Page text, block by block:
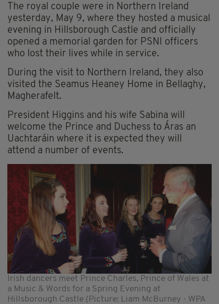
The royal couple were in Northern Ireland
yesterday, May 9, where they hosted a musical
evening in Hillsborough Castle and officially
opened a memorial garden for PSNI officers
who lost their lives while in service.
During the visit to Northern Ireland, they also
visited the Seamus Heaney Home in Bellaghy,
Magherafelt.
President Higgins and his wife Sabina will
welcome the Prince and Duchess to Áras an
Uachtaráin where it is expected they will
attend a number of events.
Irish dancers meet Prince Charles, Prince of Wales at
a Music & Words for a Spring Evening at
Hillsborough Castle (Picture: Liam McBurney - WPA